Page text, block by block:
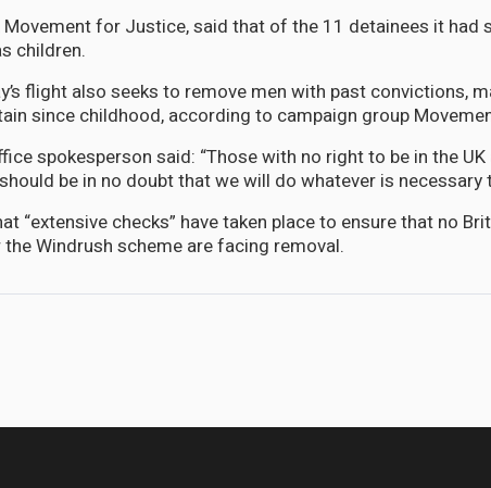
Movement for Justice, said that of the 11 detainees it had
children.
flight also seeks to remove men with past convictions,
since childhood, according to campaign group
spokesperson said: “Those with no right to be in the
be in no doubt that we will do whatever is necessary
“extensive checks” have taken place to ensure that no
Windrush scheme are facing removal.
Campbell and US State Department Official to be Special Guests on